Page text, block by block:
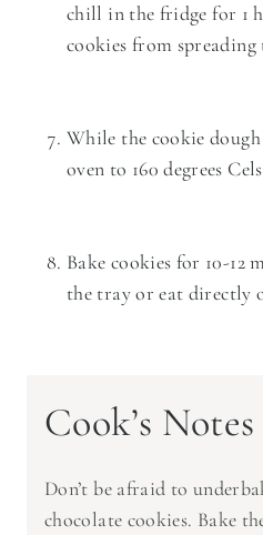
chill in the fridge for 1
cookies from
While the cookie
oven to 160 degrees
Bake cookies for 10-12
the tray or eat directly
Cook’s Notes
Don’t be afraid to
chocolate cookies. Bake